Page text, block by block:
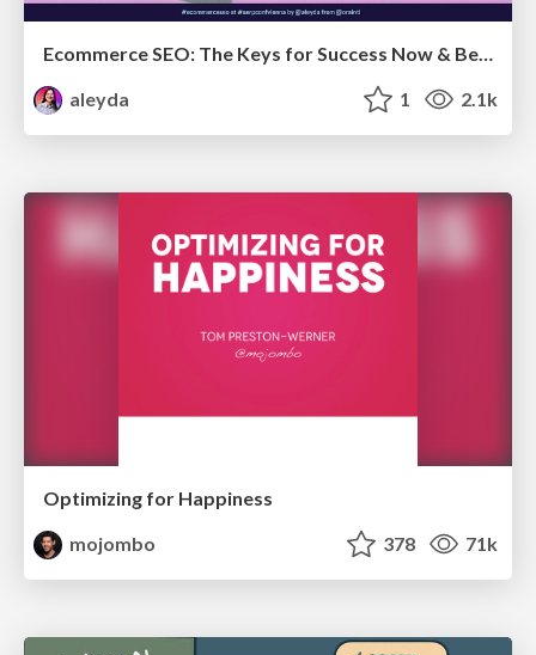
aleyda
1 2.1k
Optimizing for Happiness
mojombo
378 71k